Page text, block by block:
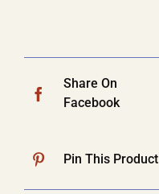
Share On
Facebook
Pin This Product